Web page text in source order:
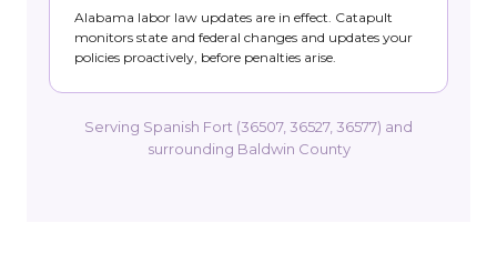
Alabama labor law updates are in effect. Catapult
monitors state and federal changes and updates your
policies proactively, before penalties arise.
Serving Spanish Fort (36507, 36527, 36577) and
surrounding Baldwin County